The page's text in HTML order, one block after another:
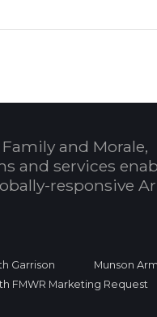
and Morale,
and services
responsive
Garrison
Munson
FMWR Marketing Request